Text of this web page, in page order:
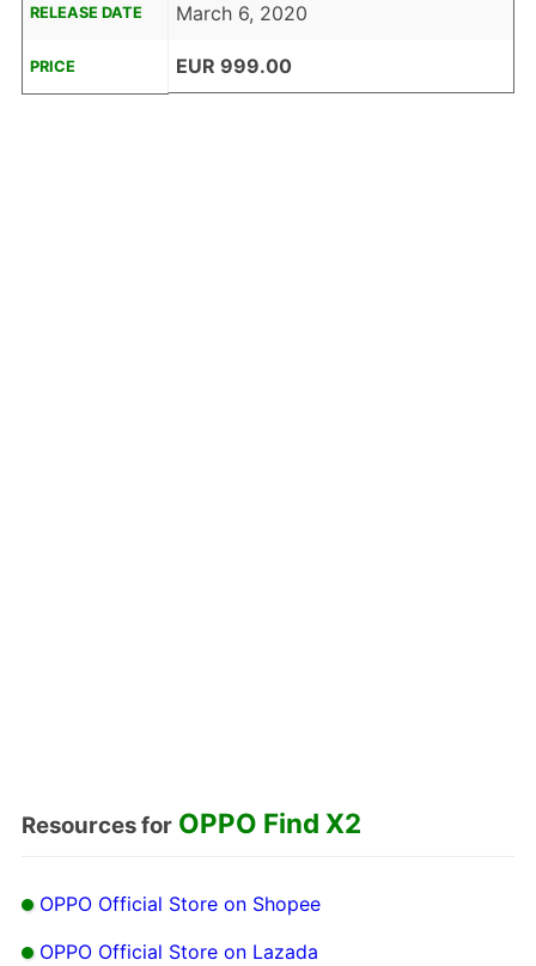
RELEASE DATE March 6, 2020
PRICE EUR 999.00
Resources for OPPO Find X2
OPPO Official Store on Shopee
OPPO Official Store on Lazada